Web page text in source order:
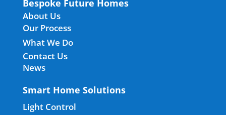
Bespoke Future Homes
About Us
Our Process
Contact Us
What We Do
Smart Home Solutions
News
Light Control